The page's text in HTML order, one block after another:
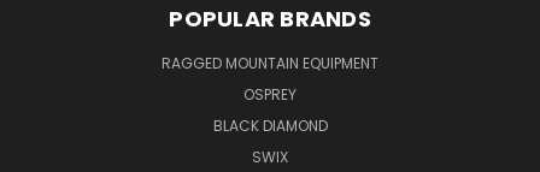
POPULAR BRANDS
RAGGED MOUNTAIN EQUIPMENT
OSPREY
BLACK DIAMOND
SWIX